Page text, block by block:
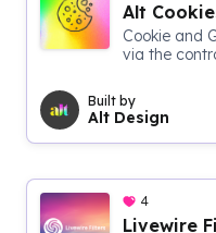
Alt
Cookie and
via the
Built by
Alt Design
4
Livewire